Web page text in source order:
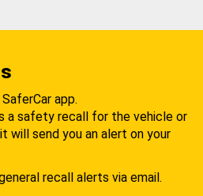
app.
a safety recall for the vehicle or
will send you an alert on your
recall alerts via email.